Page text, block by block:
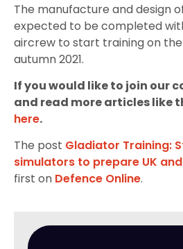
The manufacture and design
expected to be completed
aircrew to start training on
autumn 2021.
If you would like to join our
and read more articles like
here.
The post Gladiator Training:
simulators to prepare UK
first on Defence Online.